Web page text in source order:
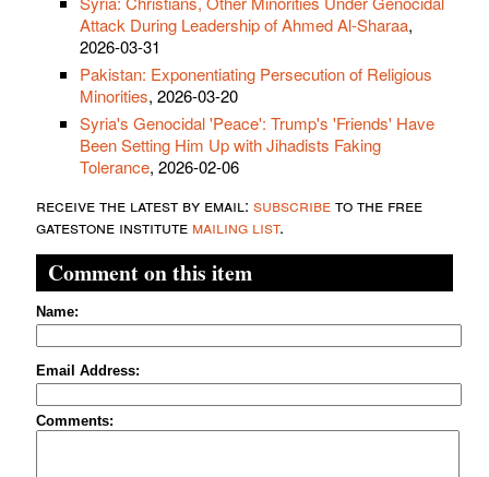
Attack During Leadership of Ahmed Al-Sharaa,
2026-03-31
Pakistan: Exponentiating Persecution of Religious
Minorities, 2026-03-20
Syria's Genocidal 'Peace': Trump's 'Friends' Have
Been Setting Him Up with Jihadists Faking
Tolerance, 2026-02-06
receive the latest by email: subscribeto the free
gatestone institute mailing list.
Comment on this item
Name:
Email Address:
Comments: